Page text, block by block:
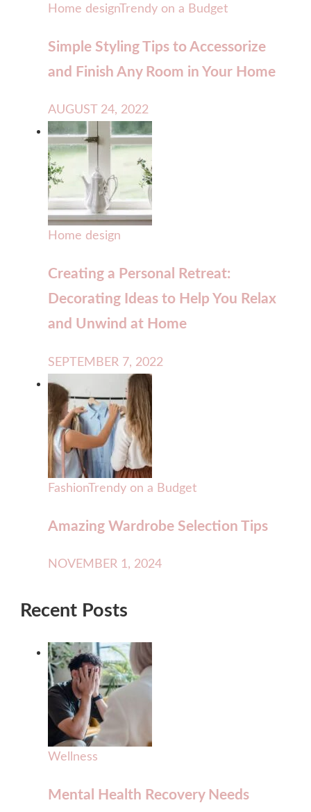
Home designTrendy on a Budget
Simple Styling Tips to Accessorize
and Finish Any Room in Your Home
AUGUST 24, 2022
Home design
Creating a Personal Retreat:
Decorating Ideas to Help You Relax
and Unwind at Home
SEPTEMBER 7, 2022
FashionTrendy on a Budget
Amazing Wardrobe Selection Tips
NOVEMBER 1, 2024
Recent Posts
Wellness
Mental Health Recovery Needs